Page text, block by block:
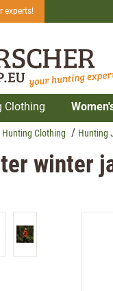
experts!
Clothing
Hunting Clothing Hunting
winter